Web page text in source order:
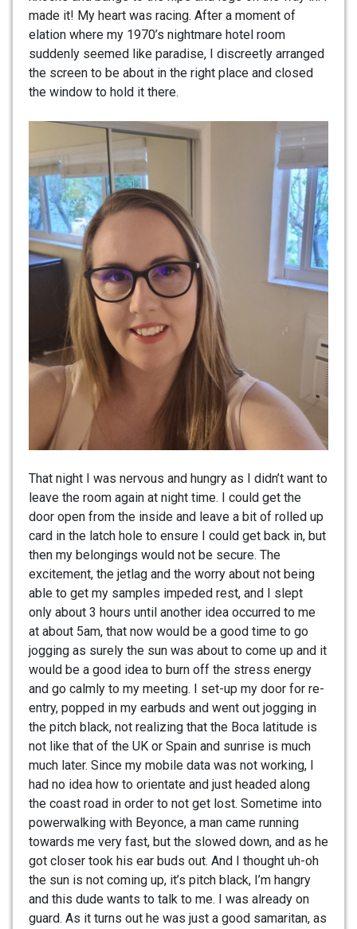
made it! My heart was racing. After a moment of
elation where my 1970’s nightmare hotel room
suddenly seemed like paradise, I discreetly arranged
the screen to be about in the right place and closed
the window to hold it there.
That night I was nervous and hungry as I didn’t want to
leave the room again at night time. I could get the
door open from the inside and leave a bit of rolled up
card in the latch hole to ensure I could get back in, but
then my belongings would not be secure. The
excitement, the jetlag and the worry about not being
able to get my samples impeded rest, and I slept
only about 3 hours until another idea occurred to me
at about 5am, that now would be a good time to go
jogging as surely the sun was about to come up and it
would be a good idea to burn off the stress energy
and go calmly to my meeting. I set-up my door for re-
entry, popped in my earbuds and went out jogging in
the pitch black, not realizing that the Boca latitude is
not like that of the UK or Spain and sunrise is much
much later. Since my mobile data was not working, I
had no idea how to orientate and just headed along
the coast road in order to not get lost. Sometime into
powerwalking with Beyonce, a man came running
towards me very fast, but the slowed down, and as he
got closer took his ear buds out. And I thought uh-oh
the sun is not coming up, it’s pitch black, I’m hangry
and this dude wants to talk to me. I was already on
guard. As it turns out he was just a good samaritan, as